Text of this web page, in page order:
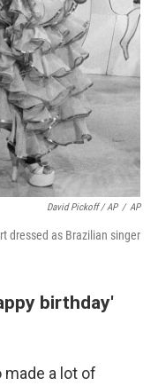
David Pickoff / AP / AP
dressed as Brazilian singer
birthday'
made a lot of